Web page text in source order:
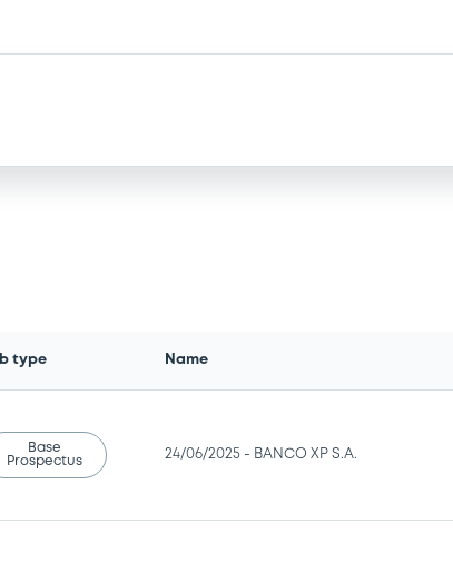
type Name
Base
Prospectus
24/06/2025 - BANCO XP S.A.